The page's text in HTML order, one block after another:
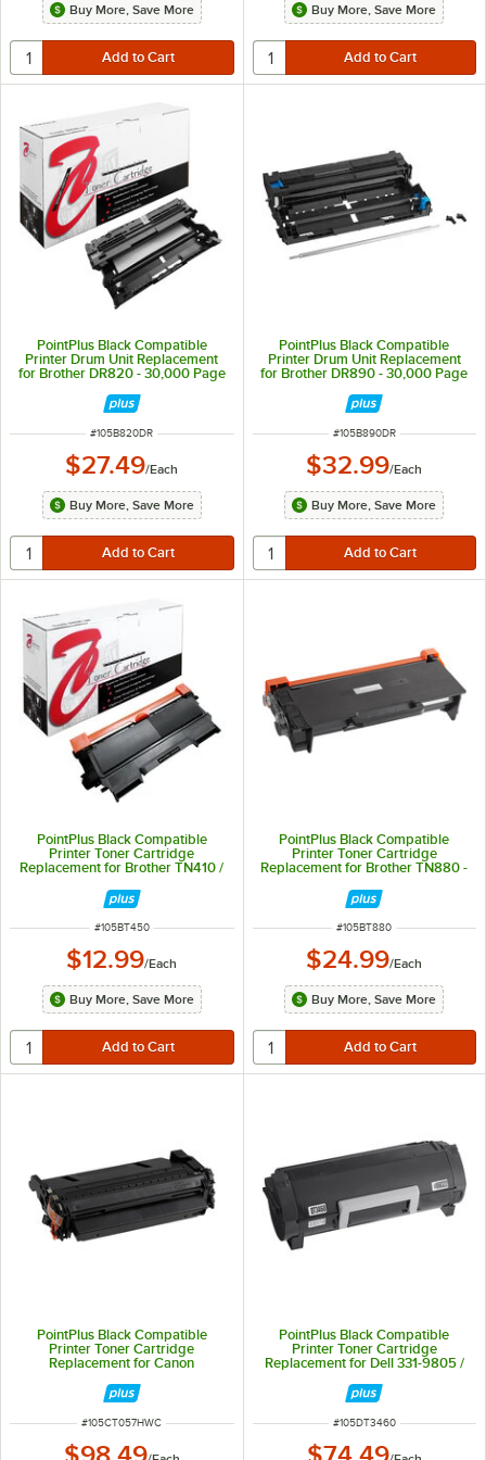
Buy More, Save More Buy More, Save More
PointPlus Black Compatible
Printer Drum Unit Replacement
for Brother DR820 - 30,000 Page
ITEM NUMBER
#105B820DR
$27.49/Each
Buy More, Save More
PointPlus Black Compatible
Printer Drum Unit Replacement
for Brother DR890 - 30,000 Page
ITEM NUMBER
#105B890DR
$32.99/Each
Buy More, Save More
PointPlus Black Compatible
Printer Toner Cartridge
Replacement for Brother TN410 /
Yield
ITEM NUMBER
#105BT450
$12.99/Each
Buy More, Save More
PointPlus Black Compatible
Printer Toner Cartridge
Replacement for Brother TN880 -
ITEM NUMBER
#105BT880
$24.99/Each
Buy More, Save More
PointPlus Black Compatible
Printer Toner Cartridge
Replacement for Canon
10,000 Page Yield
ITEM NUMBER
#105CT057HWC
$98.49
PointPlus Black Compatible
Printer Toner Cartridge
Replacement for Dell 331-9805 /
ITEM NUMBER
#105DT3460
$74.49